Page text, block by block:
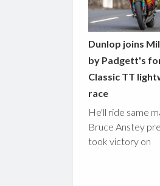
Dunlop joins
by Padgett's
Classic TT
race
He'll ride same
Bruce Anstey
took victory on